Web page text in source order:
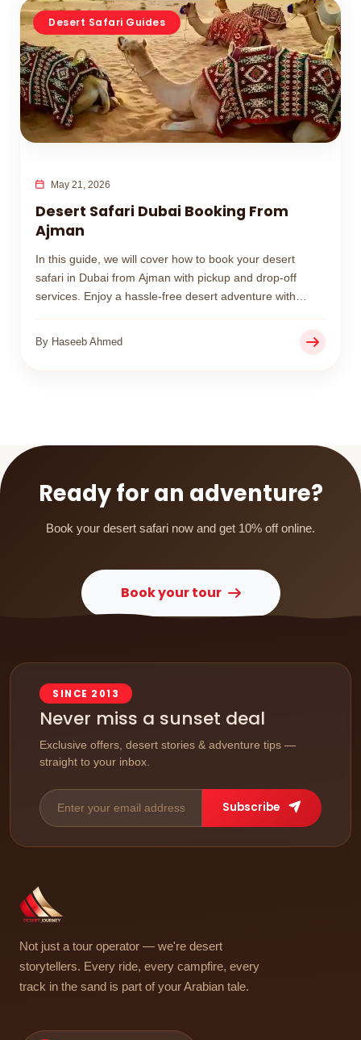
Desert Safari Guides
May 21, 2026
Desert Safari Dubai Booking From
Ajman
In this guide, we will cover how to book your desert
safari in Dubai from Ajman with pickup and drop-off
services. Enjoy a hassle-free desert adventure with
By Haseeb Ahmed
Ready for an adventure?
Book your desert safari now and get 10% off online.
Book your tour
SINCE 2013
Never miss a sunset deal
Exclusive offers, desert stories & adventure tips —
straight to your inbox.
Subscribe
Not just a tour operator — we're desert
storytellers. Every ride, every campfire, every
track in the sand is part of your Arabian tale.